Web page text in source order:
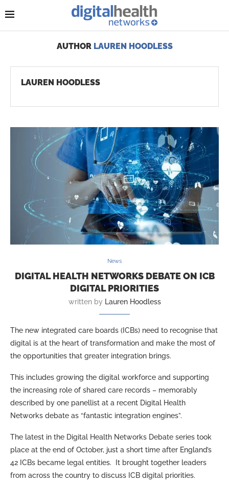
AUTHOR LAUREN HOODLESS
LAUREN HOODLESS
News
DIGITAL HEALTH NETWORKS DEBATE ON ICB
DIGITAL PRIORITIES
written by Lauren Hoodless
The new integrated care boards (ICBs) need to recognise that
digital is at the heart of transformation and make the most of
the opportunities that greater integration brings.
This includes growing the digital workforce and supporting
the increasing role of shared care records – memorably
described by one panellist at a recent Digital Health
Networks debate as “fantastic integration engines”.
The latest in the Digital Health Networks Debate series took
place at the end of October, just a short time after England’s
42 ICBs became legal entities. It brought together leaders
from across the country to discuss ICB digital priorities.